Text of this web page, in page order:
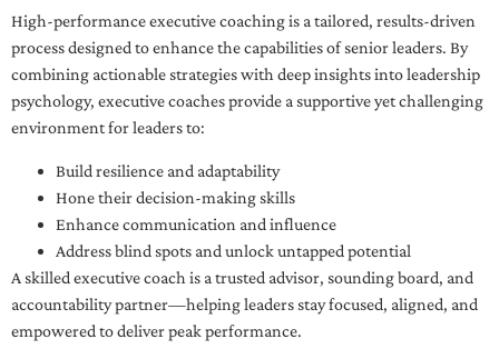
High-performance executive coaching is a tailored, results-driven
process designed to enhance the capabilities of senior leaders. By
combining actionable strategies with deep insights into leadership
psychology, executive coaches provide a supportive yet challenging
environment for leaders to:
Build resilience and adaptability
Hone their decision-making skills
Enhance communication and influence
Address blind spots and unlock untapped potential
A skilled executive coach is a trusted advisor, sounding board, and
accountability partner—helping leaders stay focused, aligned, and
empowered to deliver peak performance.